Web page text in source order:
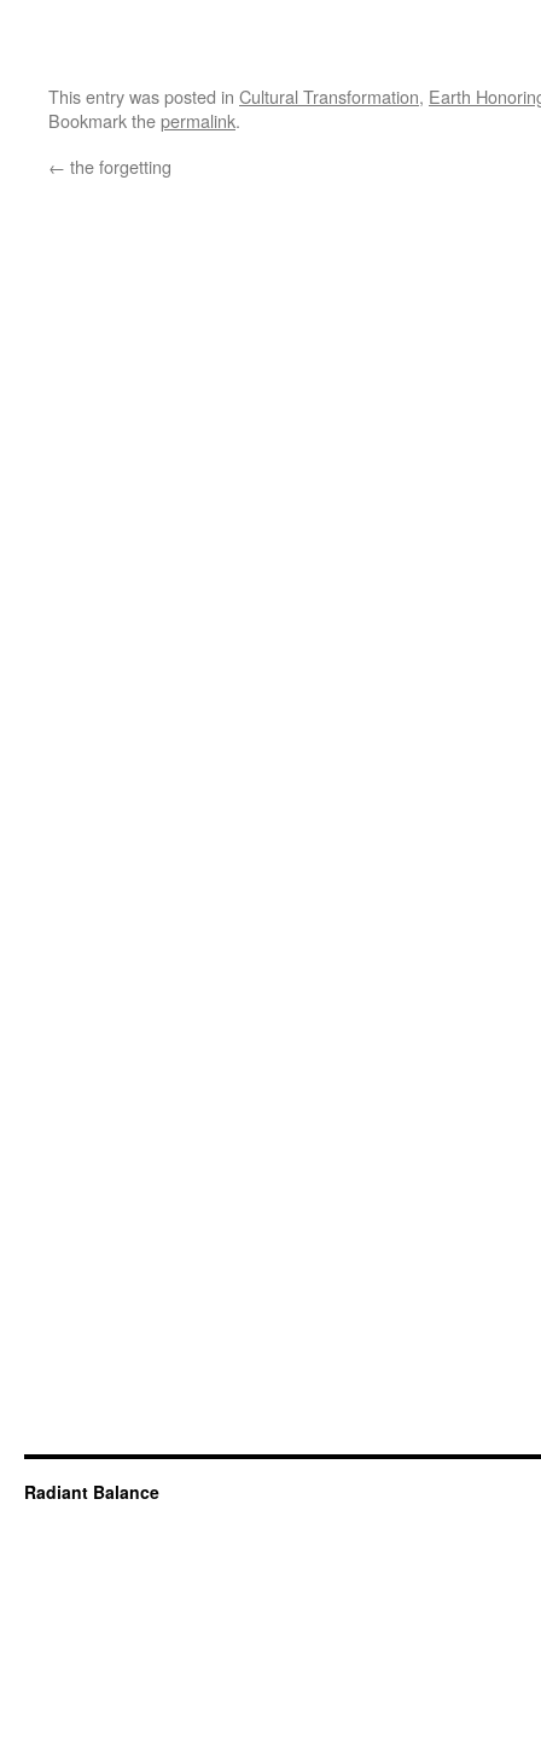
This entry was posted in Cultural Transformation, Earth
Bookmark thepermalink.
← the forgetting
Radiant Balance